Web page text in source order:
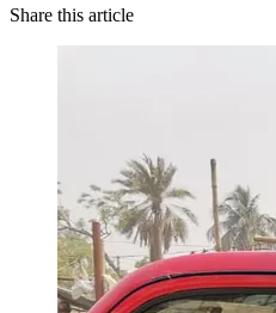
Share this article